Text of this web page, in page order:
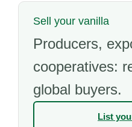
Sell your vanilla
Producers,
cooperatives:
global buyers.
List